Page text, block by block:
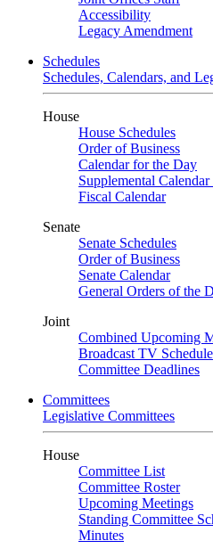
Accessibility
Legacy Amendment
Schedules
Schedules, Calendars, and
House
House Schedules
Order of Business
Calendar for the Day
Supplemental
Fiscal Calendar
Senate
Senate Schedules
Order of Business
Senate Calendar
General Orders of the
Joint
Combined Upcoming
Broadcast TV Schedule
Committee Deadlines
Committees
Legislative Committees
House
Committee List
Committee Roster
Upcoming Meetings
Standing Committee
Minutes